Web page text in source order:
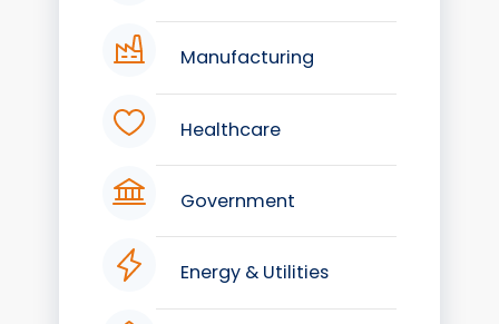
Manufacturing
Healthcare
Government
Energy & Utilities